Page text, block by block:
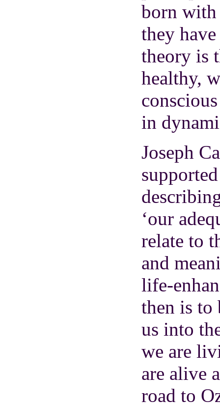
born with
they
theory is
healthy,
in
Joseph
‘our
relate to
and
life-
then is to
us into
we are
are alive
road to